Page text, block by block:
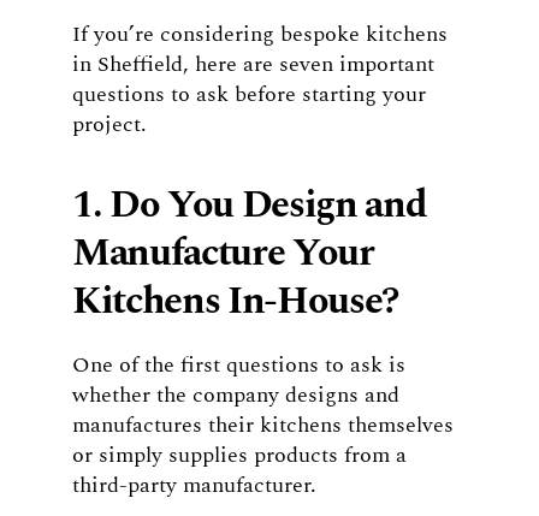
If you’re considering bespoke kitchens
in Sheffield, here are seven important
questions to ask before starting your
project.
1. Do You Design and
Manufacture Your
Kitchens In-House?
One of the first questions to ask is
whether the company designs and
manufactures their kitchens themselves
or simply supplies products from a
third-party manufacturer.